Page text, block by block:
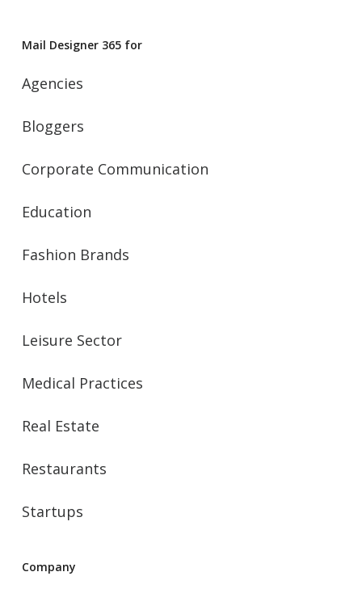
Mail Designer 365 for
Agencies
Bloggers
Corporate Communication
Education
Fashion Brands
Hotels
Leisure Sector
Medical Practices
Real Estate
Restaurants
Startups
Company